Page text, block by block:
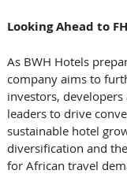
Looking Ahead to
As BWH Hotels
company aims to
investors,
leaders to drive
sustainable hotel
diversification and
for African travel